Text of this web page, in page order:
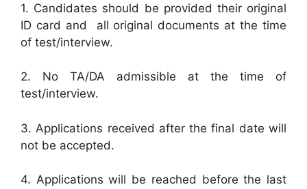
1. Candidates should be provided their original
ID card and all original documents at the time
of test/interview.
2. No TA/DA admissible at the time of
test/interview.
3. Applications received after the final date will
not be accepted.
4. Applications will be reached before the last